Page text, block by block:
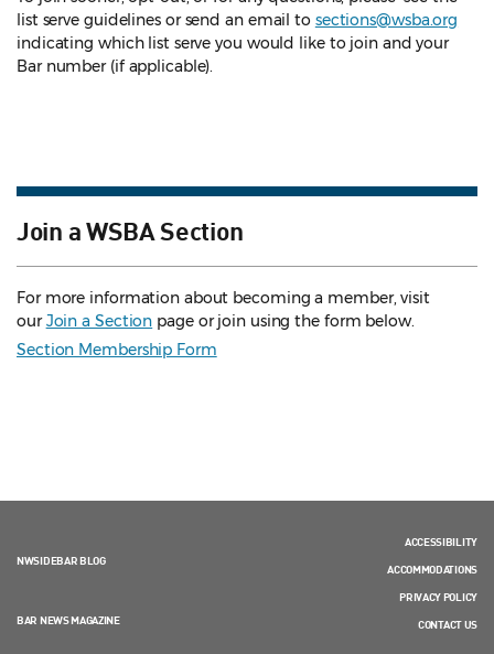
list serve guidelines or send an email to sections@wsba.org
indicating which list serve you would like to join and your
Bar number (if applicable).
Join a WSBA Section
For more information about becoming a member, visit
ourJoin a Section page or join using the form below.
Section Membership Form
NWSIDEBAR BLOG
BAR NEWS MAGAZINE
ACCESSIBILITY
ACCOMMODATIONS
PRIVACY POLICY
CONTACT US